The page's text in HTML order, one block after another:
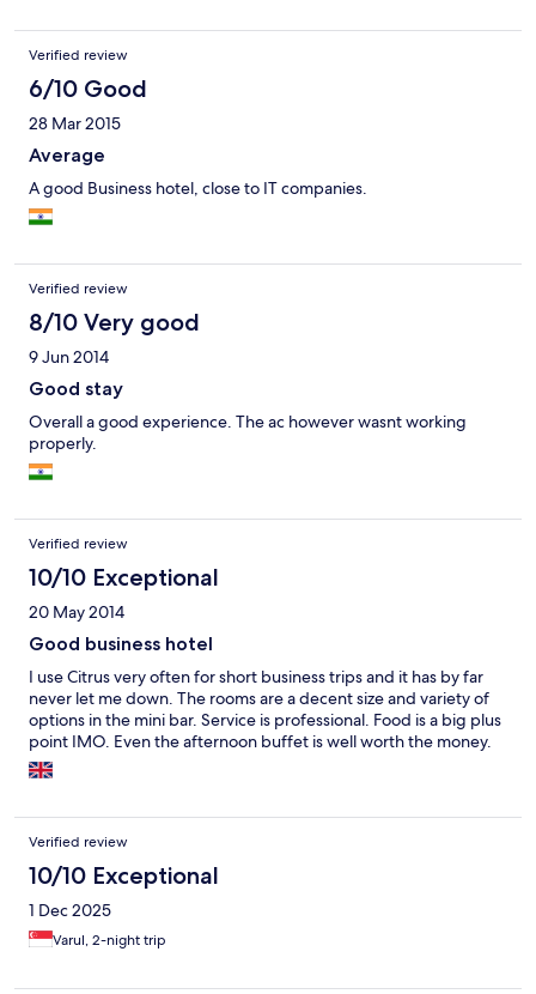
Verified review
6/10 Good
28 Mar 2015
Average
A good Business hotel, close to IT companies.
Verified review
8/10 Very good
9 Jun 2014
Good stay
Overall a good experience. The ac however wasnt working
properly.
Verified review
10/10 Exceptional
20 May 2014
Good business hotel
I use Citrus very often for short business trips and it has by far
never let me down. The rooms are a decent size and variety of
options in the mini bar. Service is professional. Food is a big plus
point IMO. Even the afternoon buffet is well worth the money.
Verified review
10/10 Exceptional
1 Dec 2025
Varul, 2-night trip